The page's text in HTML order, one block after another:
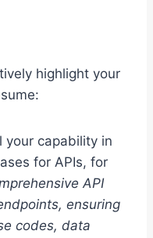
highlight your
your capability in
for APIs, for
API
ensuring
codes, data